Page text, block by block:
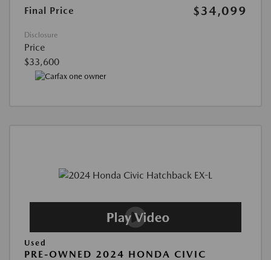
Final Price
$34,099
Disclosure
Price
$33,600
Used
PRE-OWNED 2024 HONDA CIVIC